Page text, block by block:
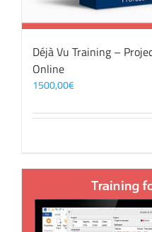
Déjà Vu Training –
Online
1500,00€